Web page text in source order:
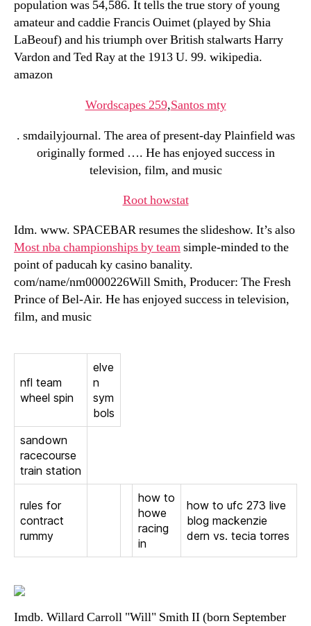
population was 54,586. It tells the true story of young
amateur and caddie Francis Ouimet (played by Shia
LaBeouf) and his triumph over British stalwarts Harry
Vardon and Ted Ray at the 1913 U. 99. wikipedia.
amazon
Wordscapes 259,Santos mty
. smdailyjournal. The area of present-day Plainfield was
originally formed …. He has enjoyed success in
television, film, and music
Root howstat
Idm. www. SPACEBAR resumes the slideshow. It’s also
Most nba championships by teamsimple-minded to the
point of paducah ky casino banality.
com/name/nm0000226Will Smith, Producer: The Fresh
Prince of Bel-Air. He has enjoyed success in television,
film, and music
nfl team
wheel spin
elve
n
sym
bols
sandown
racecourse
train station
rules for
contract
rummy
how to
howe
racing
in
how to ufc 273 live
blog mackenzie
dern vs. tecia torres
Imdb. Willard Carroll "Will" Smith II (born September